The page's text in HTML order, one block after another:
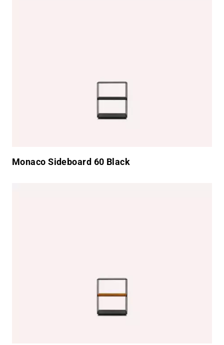
Monaco Sideboard 60 Black